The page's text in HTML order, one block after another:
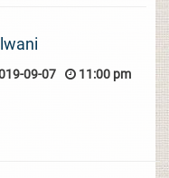
09-07 11:00 pm